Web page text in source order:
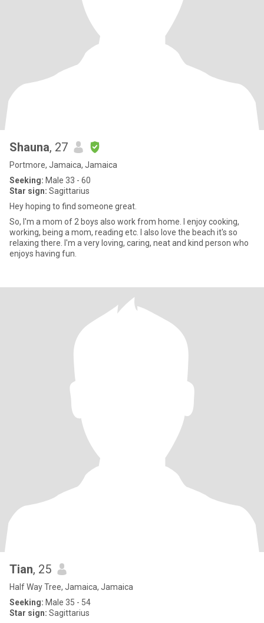
Shauna, 27
Portmore, Jamaica, Jamaica
Seeking: Male 33 - 60
Star sign: Sagittarius
Hey hoping to find someone great.
So, I'm a mom of 2 boys also work from home. I enjoy cooking,
working, being a mom, reading etc. I also love the beach it's so
relaxing there. I'm a very loving, caring, neat and kind person who
enjoys having fun.
Tian, 25
Half Way Tree, Jamaica, Jamaica
Seeking: Male 35 - 54
Star sign: Sagittarius